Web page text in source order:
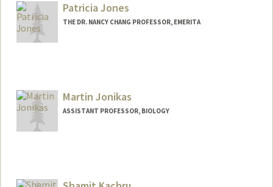
Patricia Jones
THE DR. NANCY CHANG PROFESSOR, EMERITA
Martin Jonikas
ASSISTANT PROFESSOR, BIOLOGY